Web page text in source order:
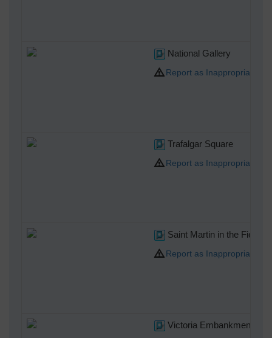
National Gallery
Report as Inappropriate
Trafalgar Square
Report as Inappropriate
Saint Martin in the Fields
Report as Inappropriate
Victoria Embankment